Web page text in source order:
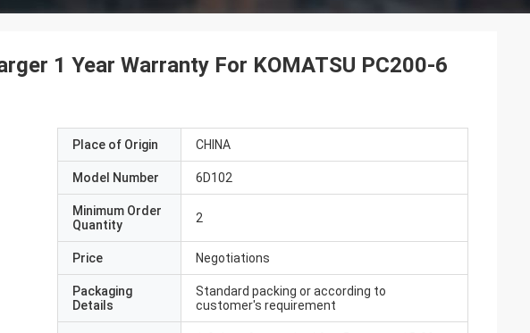
1 Year Warranty For KOMATSU PC200-6
Place of Origin CHINA
Model Number 6D102
Minimum Order
Quantity
2
Price Negotiations
Packaging
Details
Standard packing or according to
customer's requirement